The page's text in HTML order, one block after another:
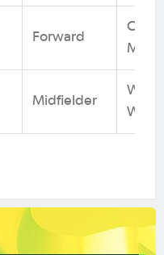
Forward
Midfielder